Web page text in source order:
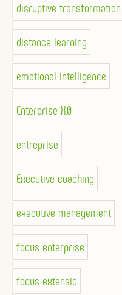
disruptive transformation
distance learning
emotional intelligence
Enterprise X.0
entreprise
Executive coaching
executive management
focus enterprise
focus extensio